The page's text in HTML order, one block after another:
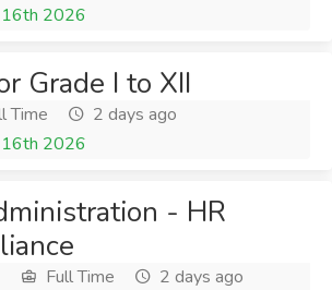
16th 2026
Grade I to XII
Time
2 days ago
16th 2026
- HR
Full Time
2 days ago